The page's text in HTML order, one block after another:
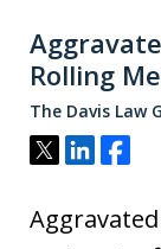
Rolling
The Davis Law
Tweet
ShareShare